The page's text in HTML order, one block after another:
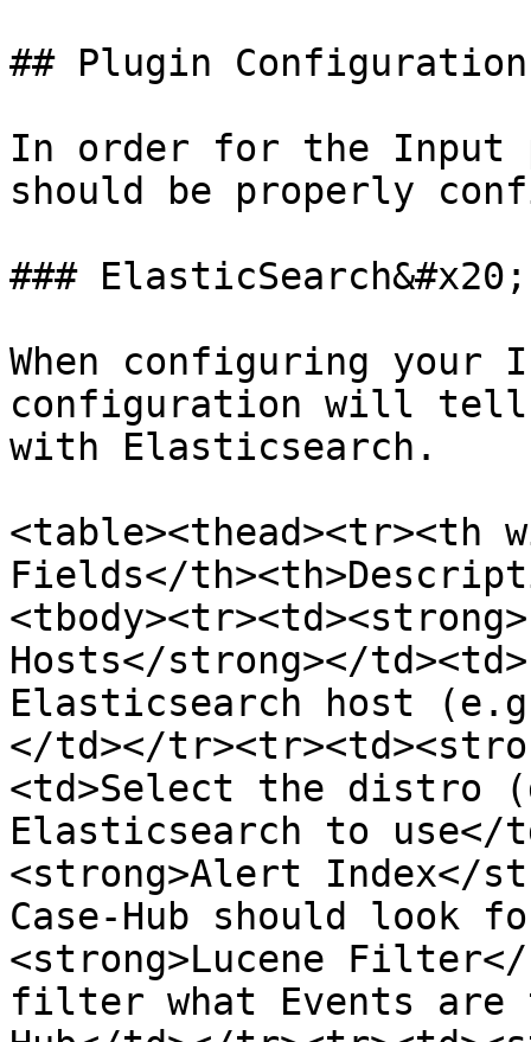
## Plugin Configuration
In order for the Input
should be properly
### ElasticSearch&#x20;
When configuring
configuration will tell
with Elasticsearch.
<table><thead><tr><th
Fields</
Hosts</strong></
Elasticsearch host
</td></
<td>Select the distro
Elasticsearch to use</
<strong>Alert Index</
Case-Hub should look
<strong>Lucene
filter what Events are